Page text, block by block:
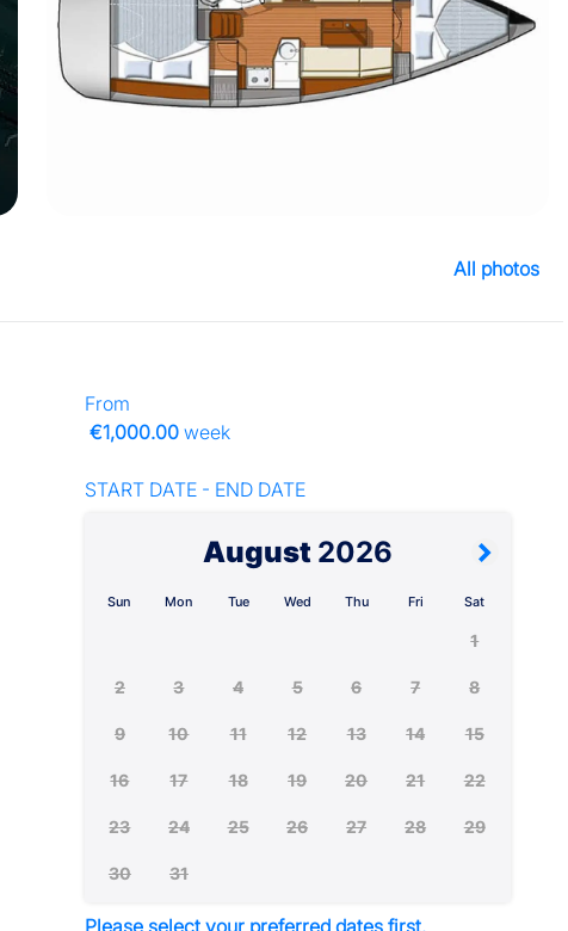
All photos
From
€1,000.00 week
START DATE - END DATE
August 2026
Sun Mon Tue Wed Thu Fri Sat
1
2 3 4 5 6 7 8
9 10 11 12 13 14 15
16 17 18 19 20 21 22
23 24 25 26 27 28 29
30 31
Please select your preferred dates first.